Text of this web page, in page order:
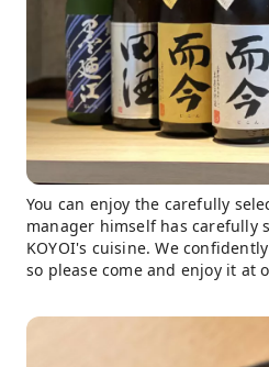
You can enjoy the carefully
manager himself has carefully
KOYOI's cuisine. We
so please come and enjoy it at